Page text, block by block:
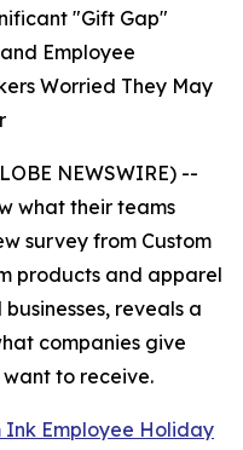
"Gift Gap"
Employee
Worried They May
NEWSWIRE) --
what their teams
survey from Custom
products and apparel
reveals a
companies give
to receive.
Ink Employee Holiday